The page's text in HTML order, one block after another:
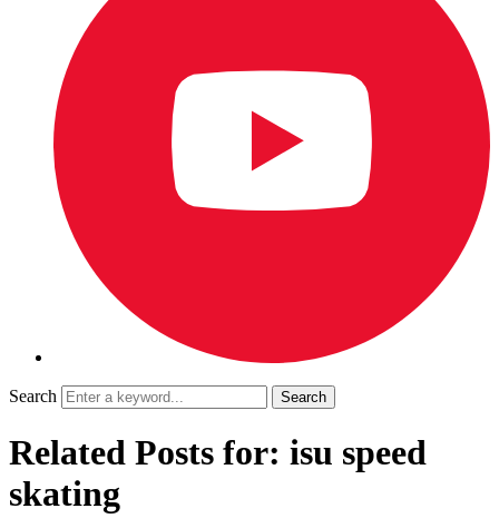
Search
Related Posts for: isu speed
skating